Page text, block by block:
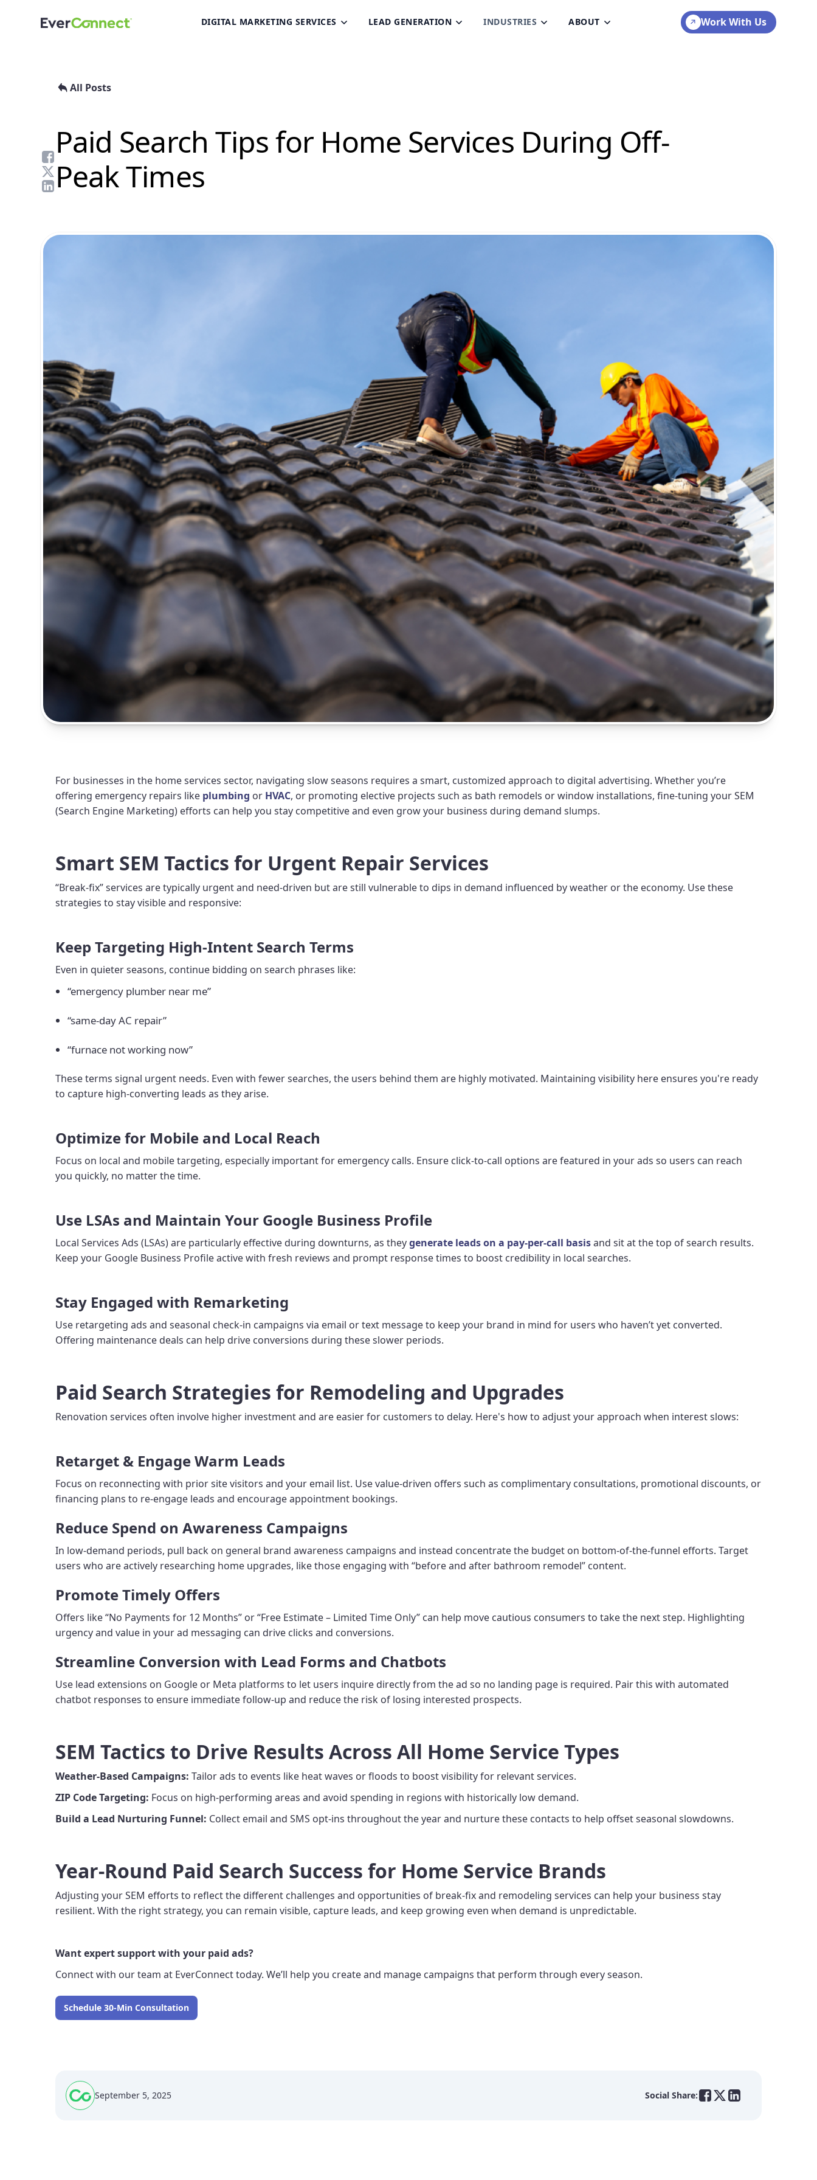
DIGITAL MARKETING SERVICES LEAD GENERATION INDUSTRIES ABOUT Work With Us
All Posts
Paid Search Tips for Home Services During Off-
Peak Times
For businesses in the home services sector, navigating slow seasons requires a smart, customized approach to digital advertising. Whether you’re
offering emergency repairs like plumbing or HVAC, or promoting elective projects such as bath remodels or window installations, fine-tuning your SEM
(Search Engine Marketing) efforts can help you stay competitive and even grow your business during demand slumps.
Smart SEM Tactics for Urgent Repair Services
“Break-fix” services are typically urgent and need-driven but are still vulnerable to dips in demand influenced by weather or the economy. Use these
strategies to stay visible and responsive:
Keep Targeting High-Intent Search Terms
Even in quieter seasons, continue bidding on search phrases like:
“emergency plumber near me”
“same-day AC repair”
“furnace not working now”
These terms signal urgent needs. Even with fewer searches, the users behind them are highly motivated. Maintaining visibility here ensures you're ready
to capture high-converting leads as they arise.
Optimize for Mobile and Local Reach
Focus on local and mobile targeting, especially important for emergency calls. Ensure click-to-call options are featured in your ads so users can reach
you quickly, no matter the time.
Use LSAs and Maintain Your Google Business Profile
Local Services Ads (LSAs) are particularly effective during downturns, as theygenerate leads on a pay-per-call basisand sit at the top of search results.
Keep your Google Business Profile active with fresh reviews and prompt response times to boost credibility in local searches.
Stay Engaged with Remarketing
Use retargeting ads and seasonal check-in campaigns via email or text message to keep your brand in mind for users who haven’t yet converted.
Offering maintenance deals can help drive conversions during these slower periods.
Paid Search Strategies for Remodeling and Upgrades
Renovation services often involve higher investment and are easier for customers to delay. Here's how to adjust your approach when interest slows:
Retarget & Engage Warm Leads
Focus on reconnecting with prior site visitors and your email list. Use value-driven offers such as complimentary consultations, promotional discounts, or
financing plans to re-engage leads and encourage appointment bookings.
Reduce Spend on Awareness Campaigns
In low-demand periods, pull back on general brand awareness campaigns and instead concentrate the budget on bottom-of-the-funnel efforts. Target
users who are actively researching home upgrades, like those engaging with “before and after bathroom remodel” content.
Promote Timely Offers
Offers like “No Payments for 12 Months” or “Free Estimate – Limited Time Only” can help move cautious consumers to take the next step. Highlighting
urgency and value in your ad messaging can drive clicks and conversions.
Streamline Conversion with Lead Forms and Chatbots
Use lead extensions on Google or Meta platforms to let users inquire directly from the ad so no landing page is required. Pair this with automated
chatbot responses to ensure immediate follow-up and reduce the risk of losing interested prospects.
SEM Tactics to Drive Results Across All Home Service Types
Weather-Based Campaigns: Tailor ads to events like heat waves or floods to boost visibility for relevant services.
ZIP Code Targeting: Focus on high-performing areas and avoid spending in regions with historically low demand.
Build a Lead Nurturing Funnel: Collect email and SMS opt-ins throughout the year and nurture these contacts to help offset seasonal slowdowns.
Year-Round Paid Search Success for Home Service Brands
Adjusting your SEM efforts to reflect the different challenges and opportunities of break-fix and remodeling services can help your business stay
resilient. With the right strategy, you can remain visible, capture leads, and keep growing even when demand is unpredictable.
Want expert support with your paid ads?
Connect with our team at EverConnect today. We’ll help you create and manage campaigns that perform through every season.
Schedule 30-Min Consultation
September 5, 2025 Social Share: